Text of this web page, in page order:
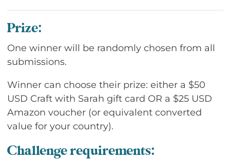
Prize:
One winner will be randomly chosen from all
submissions.
Winner can choose their prize: either a $50
USD Craft with Sarah gift card OR a $25 USD
Amazon voucher (or equivalent converted
value for your country).
Challenge requirements: